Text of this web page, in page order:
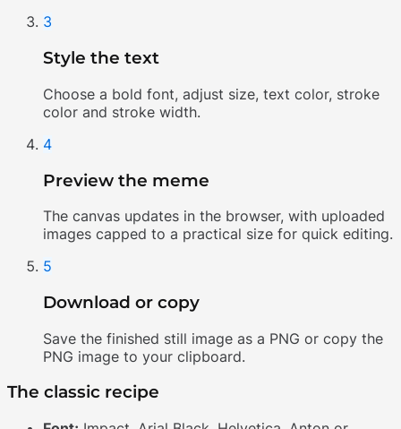
3
Style the text
Choose a bold font, adjust size, text color, stroke
color and stroke width.
4
Preview the meme
The canvas updates in the browser, with uploaded
images capped to a practical size for quick editing.
5
Download or copy
Save the finished still image as a PNG or copy the
PNG image to your clipboard.
The classic recipe